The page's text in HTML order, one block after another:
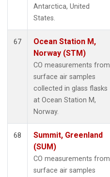
Antarctica, United
States.
67
Ocean Station M,
Norway (STM)
CO measurements from
surface air samples
collected in glass flasks
at Ocean Station M,
Norway.
68
Summit, Greenland
(SUM)
CO measurements from
surface air samples